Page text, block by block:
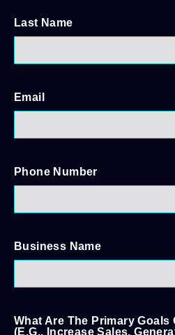
Last Name
Email
Phone Number
Business Name
What Are The Primary Goals
(e.g., Increase Sales,